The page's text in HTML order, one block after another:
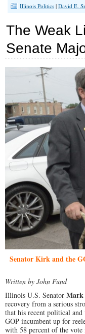
Illinois Politics | David E.
The Weak
Senate
Senator Kirk and the
Written by John Fund
Illinois U.S. Senator
recovery from a serious
that his recent political
GOP incumbent up for
with 58 percent of the